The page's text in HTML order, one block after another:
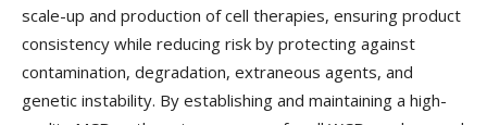
scale-up and production of cell therapies, ensuring product
consistency while reducing risk by protecting against
contamination, degradation, extraneous agents, and
genetic instability. By establishing and maintaining a high-